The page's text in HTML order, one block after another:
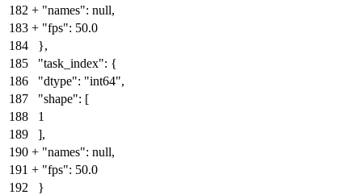
182 + "names": null,
183 + "fps": 50.0
184
},
185
"task_index": {
186
"dtype": "int64",
187
"shape": [
188
1
189
],
190 + "names": null,
191 + "fps": 50.0
192
}